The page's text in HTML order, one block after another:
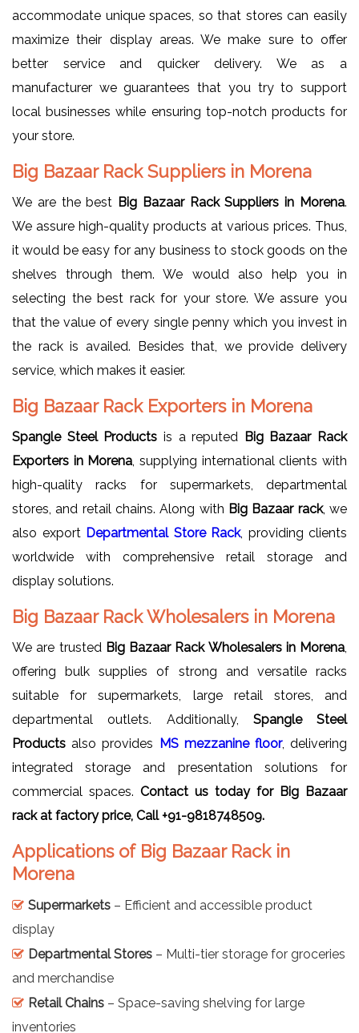
accommodate unique spaces, so that stores can easily
maximize their display areas. We make sure to offer
better service and quicker delivery. We as a
manufacturer we guarantees that you try to support
local businesses while ensuring top-notch products for
your store.
Big Bazaar Rack Suppliers in Morena
We are the best Big Bazaar Rack Suppliers in Morena.
We assure high-quality products at various prices. Thus,
it would be easy for any business to stock goods on the
shelves through them. We would also help you in
selecting the best rack for your store. We assure you
that the value of every single penny which you invest in
the rack is availed. Besides that, we provide delivery
service, which makes it easier.
Big Bazaar Rack Exporters in Morena
Spangle Steel Products is a reputed Big Bazaar Rack
Exporters in Morena , supplying international clients with
high-quality racks for supermarkets, departmental
stores, and retail chains. Along with Big Bazaar rack, we
also export Departmental Store Rack, providing clients
worldwide with comprehensive retail storage and
display solutions.
Big Bazaar Rack Wholesalers in Morena
We are trusted Big Bazaar Rack Wholesalers in Morena
offering bulk supplies of strong and versatile racks
suitable for supermarkets, large retail stores, and
departmental outlets. Additionally, Spangle Steel
Products also provides MS mezzanine floor, delivering
integrated storage and presentation solutions for
commercial spaces. Contact us today for Big Bazaar
rack at factory price, Call +91-9818748509.
Applications of Big Bazaar Rack in
Morena
Supermarkets – Efficient and accessible product
display
Departmental Stores – Multi-tier storage for groceries
and merchandise
Retail Chains – Space-saving shelving for large
inventories